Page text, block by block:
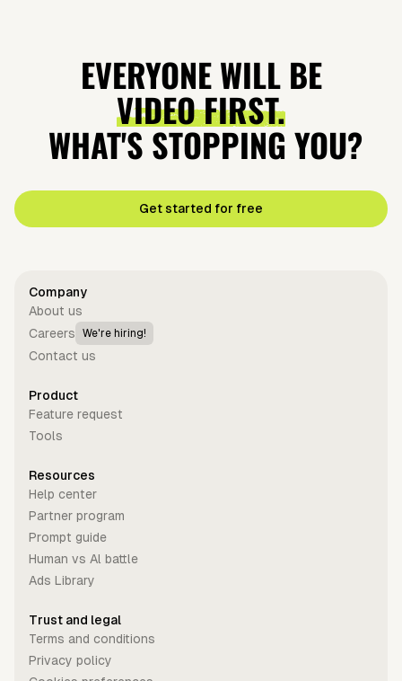
EVERYONE WILL BE
VIDEO FIRST.
WHAT'S STOPPING YOU?
Get started for free
Company
About us
Careers
We're hiring!
Contact us
Product
Feature request
Tools
Resources
Help center
Partner program
Prompt guide
Human vs Al battle
Ads Library
Trust and legal
Terms and conditions
Privacy policy